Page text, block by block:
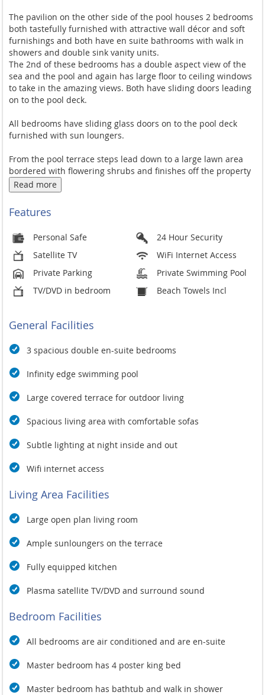
The pavilion on the other side of the pool houses 2 bedrooms
both tastefully furnished with attractive wall décor and soft
furnishings and both have en suite bathrooms with walk in
showers and double sink vanity units.
The 2nd of these bedrooms has a double aspect view of the
sea and the pool and again has large floor to ceiling windows
to take in the amazing views. Both have sliding doors leading
on to the pool deck.
All bedrooms have sliding glass doors on to the pool deck
furnished with sun loungers.
From the pool terrace steps lead down to a large lawn area
bordered with flowering shrubs and finishes off the property
perfectly.
Villa Kalamona is in an ideal position close to the popular
Choeng Mon beach and village with the ocean dining and
quaint shops of Bophut within 10 minutes drive and the
livelier restaurants and bars of the Chaweng nightlife 10
minutes drive in the other direction. Public transport by
public bus (songthaw) or taxis are readily available from the
village,
Read more
Features
Personal Safe
24 Hour Security
Satellite TV
WiFi Internet Access
Private Parking
Private Swimming Pool
TV/DVD in bedroom
Beach Towels Incl
General Facilities
3 spacious double en-suite bedrooms
Infinity edge swimming pool
Large covered terrace for outdoor living
Spacious living area with comfortable sofas
Subtle lighting at night inside and out
Wifi internet access
Living Area Facilities
Large open plan living room
Ample sunloungers on the terrace
Fully equipped kitchen
Plasma satellite TV/DVD and surround sound
Bedroom Facilities
All bedrooms are air conditioned and are en-suite
Master bedroom has 4 poster king bed
Master bedroom has bathtub and walk in shower